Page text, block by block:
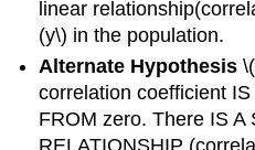
linear
(y\) in the population.
Alternate Hypothesis
correlation coefficient
FROM zero. There IS A